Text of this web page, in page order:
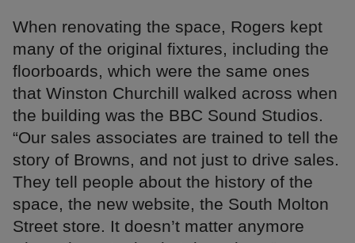
When renovating the space, Rogers kept
many of the original fixtures, including the
floorboards, which were the same ones
that Winston Churchill walked across when
the building was the BBC Sound Studios.
“Our sales associates are trained to tell the
story of Browns, and not just to drive sales.
They tell people about the history of the
space, the new website, the South Molton
Street store. It doesn’t matter anymore